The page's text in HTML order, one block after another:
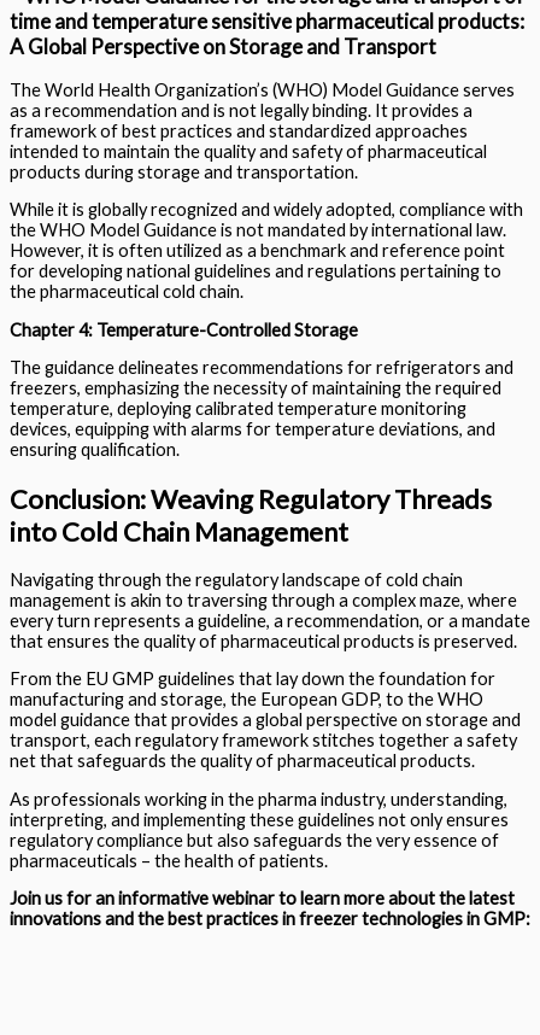
time and temperature sensitive pharmaceutical products:
A Global Perspective on Storage and Transport
The World Health Organization’s (WHO) Model Guidance serves
as a recommendation and is not legally binding. It provides a
framework of best practices and standardized approaches
intended to maintain the quality and safety of pharmaceutical
products during storage and transportation.
While it is globally recognized and widely adopted, compliance with
the WHO Model Guidance is not mandated by international law.
However, it is often utilized as a benchmark and reference point
for developing national guidelines and regulations pertaining to
the pharmaceutical cold chain.
Chapter 4: Temperature-Controlled Storage
The guidance delineates recommendations for refrigerators and
freezers, emphasizing the necessity of maintaining the required
temperature, deploying calibrated temperature monitoring
devices, equipping with alarms for temperature deviations, and
ensuring qualification.
Conclusion: Weaving Regulatory Threads
into Cold Chain Management
Navigating through the regulatory landscape of cold chain
management is akin to traversing through a complex maze, where
every turn represents a guideline, a recommendation, or a mandate
that ensures the quality of pharmaceutical products is preserved.
From the EU GMP guidelines that lay down the foundation for
manufacturing and storage, the European GDP, to the WHO
model guidance that provides a global perspective on storage and
transport, each regulatory framework stitches together a safety
net that safeguards the quality of pharmaceutical products.
As professionals working in the pharma industry, understanding,
interpreting, and implementing these guidelines not only ensures
regulatory compliance but also safeguards the very essence of
pharmaceuticals – the health of patients.
Join us for an informative webinar to learn more about the latest
innovations and the best practicesin freezer technologies in GMP: